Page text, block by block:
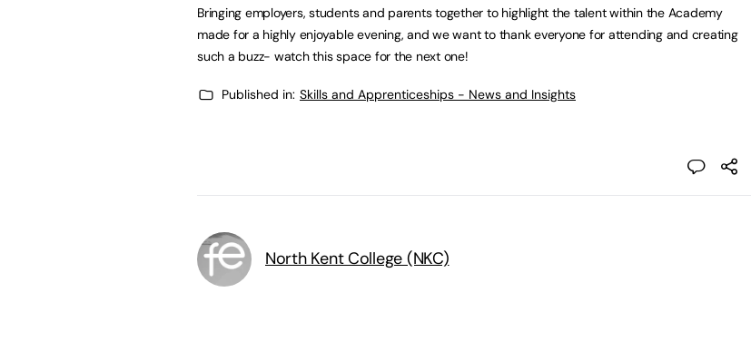
Bringing employers, students and parents together to highlight the talent within the Academy
made for a highly enjoyable evening, and we want to thank everyone for attending and creating
such a buzz- watch this space for the next one!
Published in: Skills and Apprenticeships - News and Insights
North Kent College (NKC)